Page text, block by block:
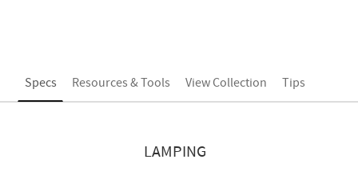
Specs Resources & Tools View Collection Tips
LAMPING